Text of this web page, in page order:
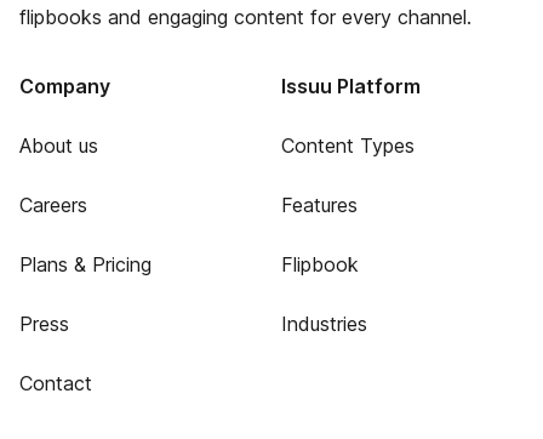
flipbooks and engaging content for every channel.
Company
About us
Careers
Plans & Pricing
Press
Contact
Issuu Platform
Content Types
Features
Flipbook
Industries